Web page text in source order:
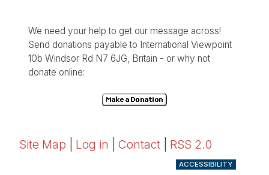
We need your help to get our message across!
Send donations payable to International Viewpoint
10b Windsor Rd N7 6JG, Britain - or why not
donate online:
Site Map Log in Contact RSS 2.0
ACCESSIBILITY